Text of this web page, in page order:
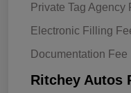
Private Tag Agency
Electronic Filling
Documentation Fee
Ritchey Autos